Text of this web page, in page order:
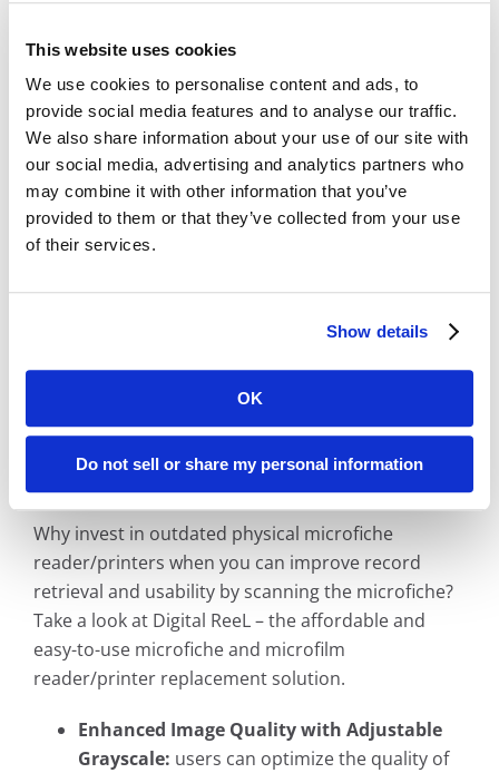
This website uses cookies
We use cookies to personalise content and ads, to
provide social media features and to analyse our traffic.
We also share information about your use of our site with
our social media, advertising and analytics partners who
may combine it with other information that you’ve
provided to them or that they’ve collected from your use
of their services.
Show details
OK
Do not sell or share my personal information
Affordable:Digital ReeL is normally priced
per microfiche sheet with indexing at the
microfiche title level. With this process, you
can easily replicate your existing search
methods and save money by skipping the
expensive document-level indexing step.
Microfiche Scanning Accuracy:
scan the entire microfiche sheet, preserving
physically. No images missed, no data lost.
Benton County, AR Microfiche Reader
Printer Replacement Solution
Why invest in outdated physical microfiche
reader/printers when you can improve record
retrieval and usability by scanning the microfiche?
Take a look at Digital ReeL – the affordable and
easy-to-use microfiche and microfilm
reader/printer replacement solution.
Enhanced Image Quality with Adjustable
Grayscale: users can optimize the quality of